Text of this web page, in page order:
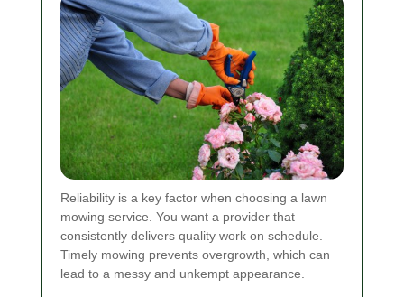
Reliability is a key factor when choosing a lawn
mowing service. You want a provider that
consistently delivers quality work on schedule.
Timely mowing prevents overgrowth, which can
lead to a messy and unkempt appearance.